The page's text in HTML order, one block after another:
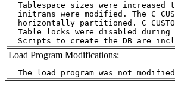
Tablespace sizes were increased
initrans were modified. The
horizontally partitioned.
Table locks were disabled
Load Program Modifications: